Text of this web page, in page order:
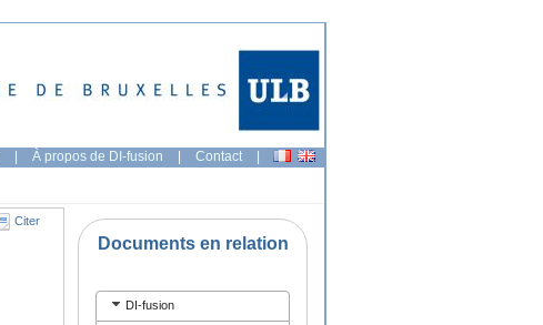
| À propos de DI-fusion | Contact |
Citer
Documents en relation
DI-fusion